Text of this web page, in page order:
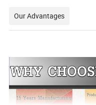
Our Advantages